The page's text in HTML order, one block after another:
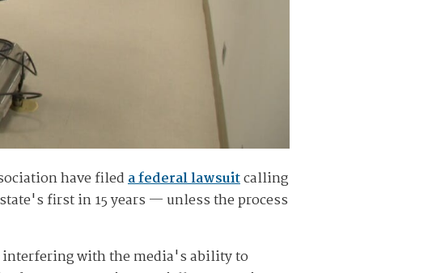
have fileda federal lawsuitcalling
first in 15 years — unless the process
interfering with the media's ability to